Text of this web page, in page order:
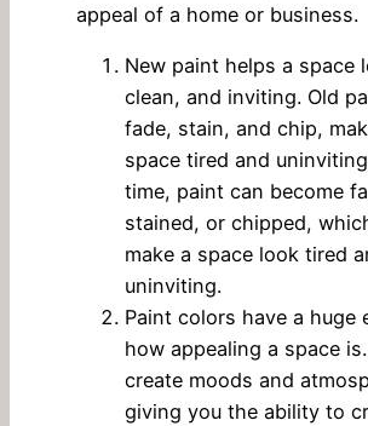
appeal of a home or business.
New paint helps a space
clean, and inviting. Old
fade, stain, and chip,
space tired and
time, paint can become
stained, or chipped,
make a space look tired
uninviting.
Paint colors have a huge
how appealing a space
create moods and
giving you the ability to